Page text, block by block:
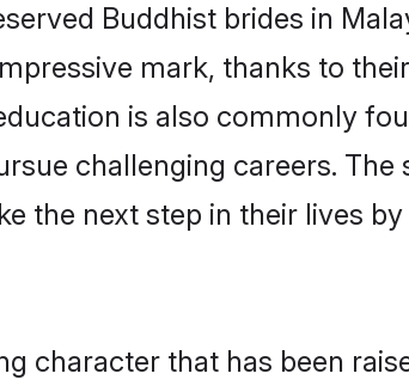
Buddhist brides in
mark, thanks to
is also commonly
challenging careers.
the next step in their lives
character that has been